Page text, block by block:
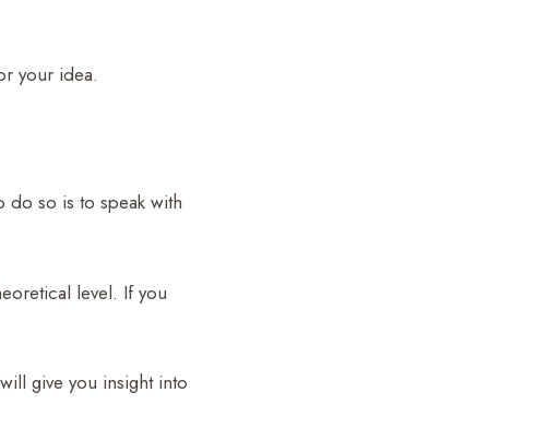
your idea.
do so is to speak with
level. If you
give you insight into